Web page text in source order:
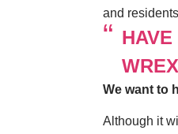
and
We want to
Although it